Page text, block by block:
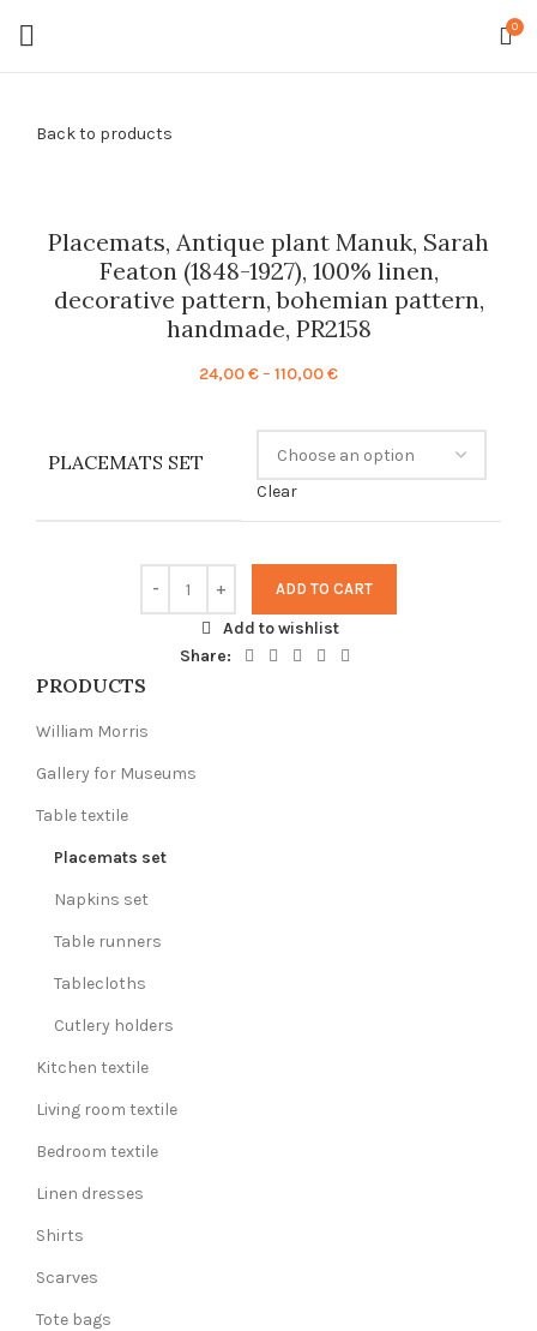
0
Back to products
Placemats, Antique plant Manuk, Sarah
Featon (1848-1927), 100% linen,
decorative pattern, bohemian pattern,
handmade, PR2158
24,00€– 110,00€Price
24,00 €
through
110,00 €
PLACEMATS SET
Clear
ADD TO CART
Add to wishlist
Share:
PRODUCTS
William Morris
Gallery for Museums
Table textile
Placemats set
Napkins set
Table runners
Tablecloths
Cutlery holders
Kitchen textile
Living room textile
Bedroom textile
Linen dresses
Shirts
Scarves
Tote bags